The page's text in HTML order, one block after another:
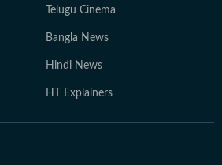
Telugu Cinema
Bangla News
Hindi News
HT Explainers